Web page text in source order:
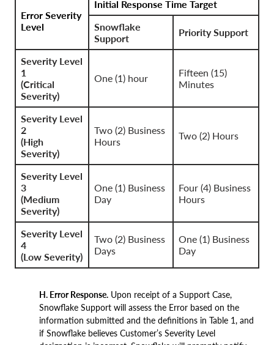
Error Severity
Level
Initial Response Time Target
Snowflake
Support
Priority Support
Severity Level
1
(Critical
Severity)
One (1) hour
Fifteen (15)
Minutes
Severity Level
2
(High
Severity)
Two (2) Business
Hours
Two (2) Hours
Severity Level
3
(Medium
Severity)
One (1) Business
Day
Four (4) Business
Hours
Severity Level
4
(Low Severity)
Two (2) Business
Days
One (1) Business
Day
H. Error Response. Upon receipt of a Support Case,
Snowflake Support will assess the Error based on the
information submitted and the definitions in Table 1, and
if Snowflake believes Customer’s Severity Level